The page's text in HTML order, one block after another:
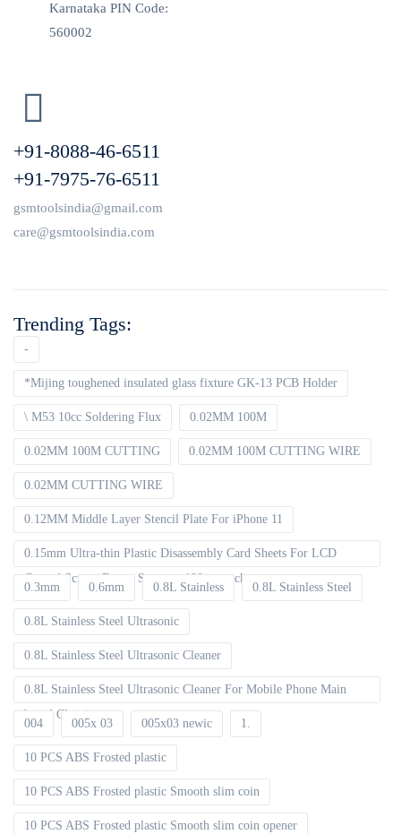
Karnataka PIN Code:
560002
+91-8088-46-6511
+91-7975-76-6511
gsmtoolsindia@gmail.com
care@gsmtoolsindia.com
Trending Tags:
-
*Mijing toughened insulated glass fixture GK-13 PCB Holder
\ M53 10cc Soldering Flux 0.02MM 100M
0.02MM 100M CUTTING 0.02MM 100M CUTTING WIRE
0.02MM CUTTING WIRE
0.12MM Middle Layer Stencil Plate For iPhone 11
0.15mm Ultra-thin Plastic Disassembly Card Sheets For LCD
Curved Screen Frame Separate 100pcs packet
0.3mm 0.6mm 0.8L Stainless 0.8L Stainless Steel
0.8L Stainless Steel Ultrasonic
0.8L Stainless Steel Ultrasonic Cleaner
0.8L Stainless Steel Ultrasonic Cleaner For Mobile Phone Main
board Cleaning
004 005x 03 005x03 newic 1.
10 PCS ABS Frosted plastic
10 PCS ABS Frosted plastic Smooth slim coin
10 PCS ABS Frosted plastic Smooth slim coin opener